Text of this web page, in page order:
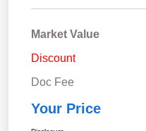
Market Value
Discount
Doc Fee
Your Price